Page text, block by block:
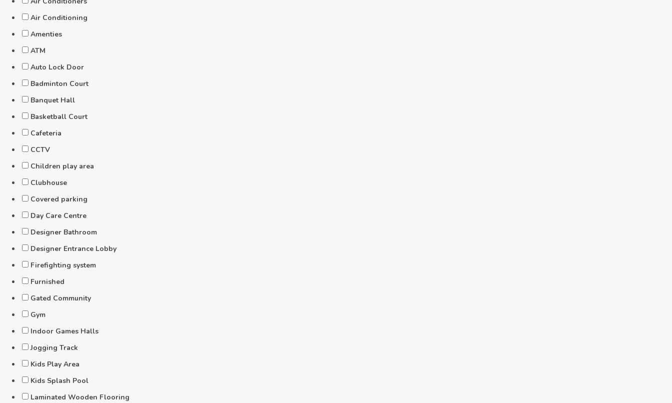
Air Conditioning
Amenties
ATM
Auto Lock Door
Badminton Court
Banquet Hall
Basketball Court
Cafeteria
CCTV
Children play area
Clubhouse
Covered parking
Day Care Centre
Designer Bathroom
Designer Entrance Lobby
Firefighting system
Furnished
Gated Community
Gym
Indoor Games Halls
Jogging Track
Kids Play Area
Kids Splash Pool
Laminated Wooden Flooring